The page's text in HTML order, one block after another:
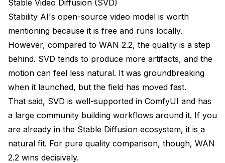
Stable Video Diffusion (SVD)
Stability AI's open-source video model is worth
mentioning because it is free and runs locally.
However, compared to WAN 2.2, the quality is a step
behind. SVD tends to produce more artifacts, and the
motion can feel less natural. It was groundbreaking
when it launched, but the field has moved fast.
That said, SVD is well-supported in ComfyUI and has
a large community building workflows around it. If you
are already in the Stable Diffusion ecosystem, it is a
natural fit. For pure quality comparison, though, WAN
2.2 wins decisively.